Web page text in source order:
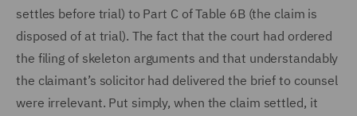
settles before trial) to Part C of Table 6B (the claim is
disposed of at trial). The fact that the court had ordered
the filing of skeleton arguments and that understandably
the claimant’s solicitor had delivered the brief to counsel
were irrelevant. Put simply, when the claim settled, it